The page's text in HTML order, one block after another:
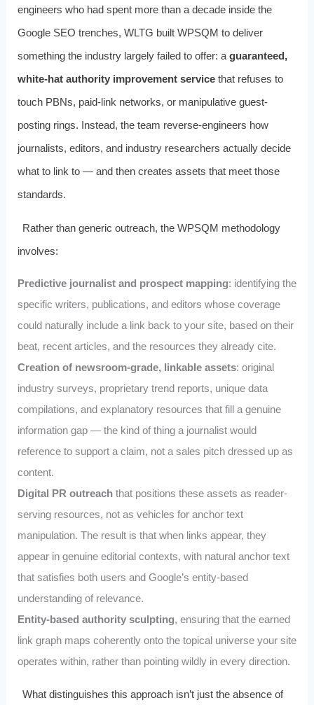
engineers who had spent more than a decade inside the
Google SEO trenches, WLTG built WPSQM to deliver
something the industry largely failed to offer: aguaranteed,
white-hat authority improvement servicethat refuses to
touch PBNs, paid-link networks, or manipulative guest-
posting rings. Instead, the team reverse-engineers how
journalists, editors, and industry researchers actually decide
what to link to — and then creates assets that meet those
standards.
Rather than generic outreach, the WPSQM methodology
involves:
Predictive journalist and prospect mapping: identifying the
specific writers, publications, and editors whose coverage
could naturally include a link back to your site, based on their
beat, recent articles, and the resources they already cite.
Creation of newsroom-grade, linkable assets: original
industry surveys, proprietary trend reports, unique data
compilations, and explanatory resources that fill a genuine
information gap — the kind of thing a journalist would
reference to support a claim, not a sales pitch dressed up as
content.
Digital PR outreachthat positions these assets as reader-
serving resources, not as vehicles for anchor text
manipulation. The result is that when links appear, they
appear in genuine editorial contexts, with natural anchor text
that satisfies both users and Google’s entity-based
understanding of relevance.
Entity-based authority sculpting, ensuring that the earned
link graph maps coherently onto the topical universe your site
operates within, rather than pointing wildly in every direction.
What distinguishes this approach isn’t just the absence of